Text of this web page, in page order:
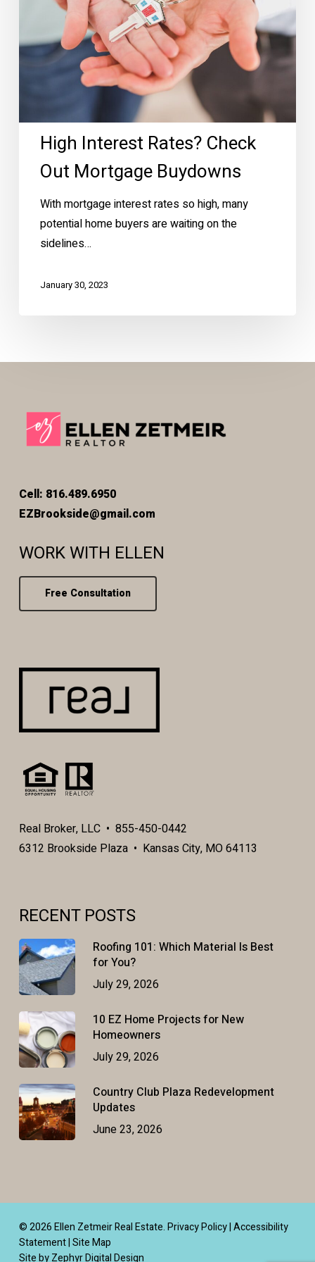
High Interest Rates? Check
Out Mortgage Buydowns
With mortgage interest rates so high, many
potential home buyers are waiting on the
sidelines…
January 30, 2023
Cell: 816.489.6950
EZBrookside@gmail.com
WORK WITH ELLEN
Free Consultation
Real Broker, LLC • 855-450-0442
6312 Brookside Plaza • Kansas City, MO 64113
RECENT POSTS
Roofing 101: Which Material Is Best
for You?
July 29, 2026
10 EZ Home Projects for New
Homeowners
July 29, 2026
Country Club Plaza Redevelopment
Updates
June 23, 2026
© 2026 Ellen Zetmeir Real Estate.Privacy Policy|Accessibility
Statement|Site Map
Site by Zephyr Digital Design